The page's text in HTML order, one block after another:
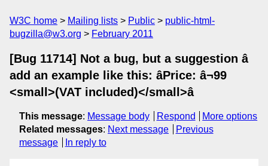
W3C home Mailing lists Public
public-html-
bugzilla@w3.org
February 2011
[Bug 11714] Not a bug, but a suggestion â
add an example like this: âPrice: â¬99
<small>(VAT included)</small>â
This message: Message body Respond
More options
Related messages: Next message
Previous
message
In reply to